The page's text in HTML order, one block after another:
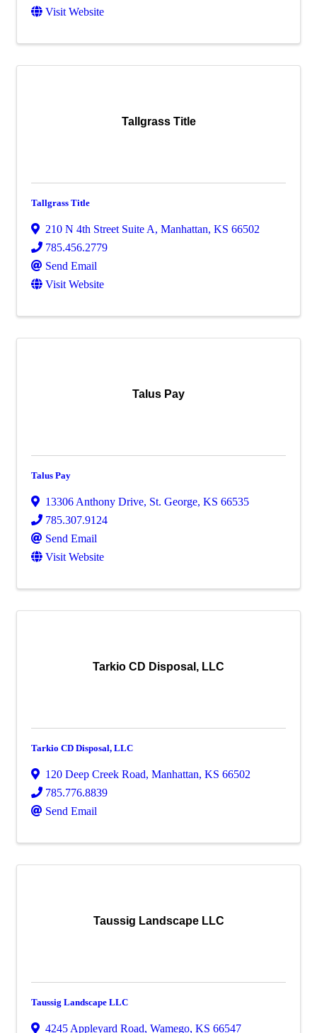
Visit Website
Tallgrass Title
Tallgrass Title
210 N 4th Street Suite A, Manhattan, KS 66502
785.456.2779
Send Email
Visit Website
Talus Pay
Talus Pay
13306 Anthony Drive, St. George, KS 66535
785.307.9124
Send Email
Visit Website
Tarkio CD Disposal, LLC
Tarkio CD Disposal, LLC
120 Deep Creek Road, Manhattan, KS 66502
785.776.8839
Send Email
Taussig Landscape LLC
Taussig Landscape LLC
4245 Appleyard Road, Wamego, KS 66547